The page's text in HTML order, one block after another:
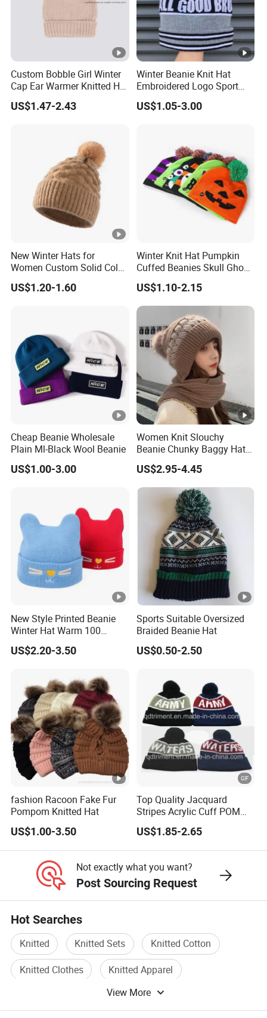
Custom Bobble Girl Winter
Cap Ear Warmer Knitted Hat
Beanie
US$1.47-2.43
Winter Beanie Knit Hat
Embroidered Logo Sport
Bobble Golf Custom POM
Bows Wool Blend
US$1.05-3.00
New Winter Hats for
Women Custom Solid Color
Knitted Hat
US$1.20-1.60
Winter Knit Hat Pumpkin
Cuffed Beanies Skull Ghost
Funny Warm Knitted Hat
Cap Winter Halloween Party
Beanie
US$1.10-2.15
Cheap Beanie Wholesale
Plain Ml-Black Wool Beanie
US$1.00-3.00
Women Knit Slouchy
Beanie Chunky Baggy Hat
with Faux Fur Pompom
Winter Soft Warm Ski Cap
US$2.95-4.45
New Style Printed Beanie
Winter Hat Warm 100
Acrylic Children Girls
Knitted Winter Hat Cap Ears
US$2.20-3.50
Sports Suitable Oversized
Braided Beanie Hat
US$0.50-2.50
fashion Racoon Fake Fur
Pompom Knitted Hat
US$1.00-3.50
Top Quality Jacquard
Stripes Acrylic Cuff POM
Knitted Beanie (TMK0190)
US$1.85-2.65
Not exactly what you want?
Post Sourcing Request
Hot Searches
Knitted Knitted Sets
Knitted Cotton
Knitted Clothes
Knitted Apparel
View More